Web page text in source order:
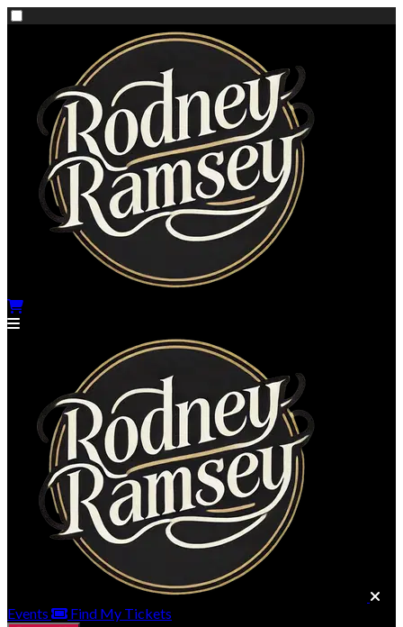
Events Find My Tickets